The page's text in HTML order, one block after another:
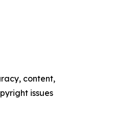
content,
issues